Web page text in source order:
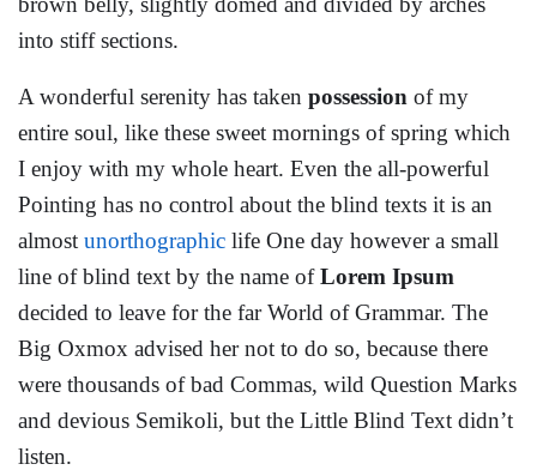
into stiff sections.
A wonderful serenity has taken possession of my
entire soul, like these sweet mornings of spring which
I enjoy with my whole heart. Even the all-powerful
Pointing has no control about the blind texts it is an
almost unorthographic life One day however a small
line of blind text by the name ofLorem Ipsum
decided to leave for the far World of Grammar. The
Big Oxmox advised her not to do so, because there
were thousands of bad Commas, wild Question Marks
and devious Semikoli, but the Little Blind Text didn’t
listen.